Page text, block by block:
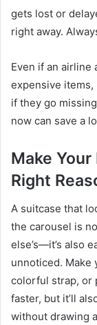
gets lost or
right away.
Even if an
expensive items,
if they go
now can save a
Make
Right
A suitcase that
the carousel is
else’s—it’s also
unnoticed. Make
colorful strap, or
faster, but it’ll
without drawing